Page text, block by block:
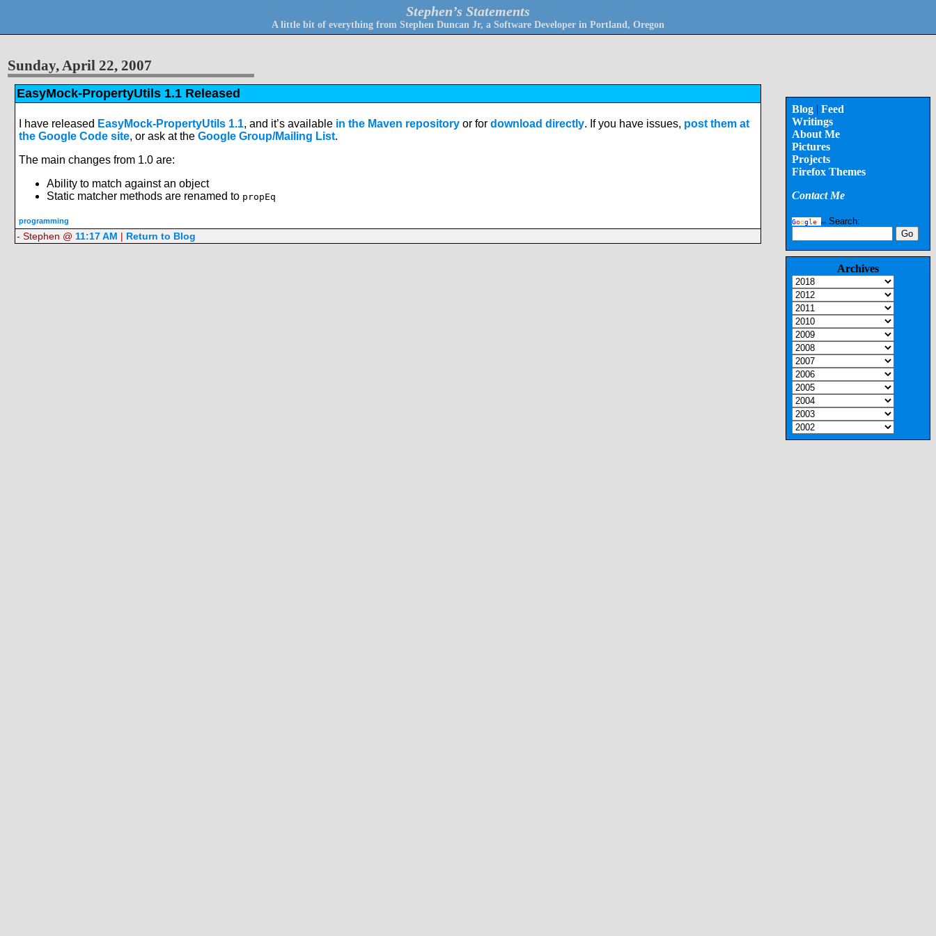
Stephen’s Statements
A little bit of everything from Stephen Duncan Jr, a Software Developer in Portland, Oregon
Sunday, April 22, 2007
EasyMock-PropertyUtils 1.1 Released
I have released EasyMock-PropertyUtils 1.1, and it’s available in the Maven repository or for download directly. If you have issues, post them at
the Google Code site, or ask at the Google Group/Mailing List.
The main changes from 1.0 are:
Ability to match against an object
Static matcher methods are renamed to propEq
programming
- Stephen @ 11:17 AM | Return to Blog
Blog | Feed
Writings
About Me
Pictures
Projects
Firefox Themes
Contact Me
Google tm Search:
Archives